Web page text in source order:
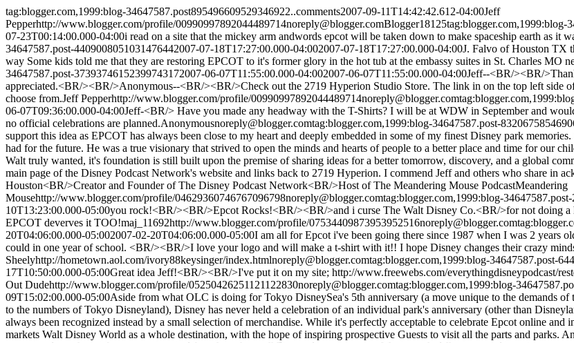
tag:blogger.com,1999:blog-34647587.post895496609529346922..comments2007-09-11T14:42:42.612-04:00Jeff
Pepperhttp://www.blogger.com/profile/00990997892044489714noreply@blogger.comBlogger181 25tag:blogger.com,1999:blog-
07-23T00:14:00.000-04:00i read on a site that the mickey arm andwords epcot will be taken down to make spaceship earth as it
34647587.post-4409008051031476442007-07-18T17:27:00.000-04:002007-07-18T17:27:00.000-04:00J. Falvo of Houston TX
way Some kids told me that they are restoring EPCOT to it's former glory in the hot tub at the embassy suites in St. Charles MO
34647587.post-37393746152399743172007-06-07T11:55:00.000-04:002007-06-07T11:55:00.000-04:00Jeff--<BR/><BR/
appreciated.<BR/><BR/>Anonymous--<BR/><BR/>Check out the 2719 Hyperion Studio Store. The link in on the top left side
choose from.Jeff Pepperhttp://www.blogger.com/profile/00990997892044489714noreply@blogger.com
06-07T09:36:00.000-04:00Jeff-<BR/> Have you made any headway with the T-Shirts? I will be at WDW in September and
no official celebrations are planned.Anonymousnoreply@blogger.comtag:blogger.com,1999:blog-34647587.post-
support this idea as EPCOT has always been close to my heart and deeply embedded in some of my finest Disney park
had for the future. He was a true visionary that strived to open the minds and hearts of people to a better place and time for our
Walt truly wanted, it's foundation is still built upon the premise of sharing ideas for a better tomorrow, discovery, and a global
main page of the Disney Podcast Network's website and links back to 2719 Hyperion. I commend Jeff and others who share in
Houston<BR/>Creator and Founder of The Disney Podcast Network<BR/>Host of The Meandering Mouse PodcastMeandering
Mousehttp://www.blogger.com/profile/04629360746767096798noreply@blogger.comtag:blogger.com,1999:blog-
10T13:23:00.000-05:00you rock!<BR/><BR/>Epcot Rocks!<BR/><BR/>and i curse The Walt Disney Co.<BR/>for not doing
EPCOT deverves it TOO!maj_11692http://www.blogger.com/profile/07534409873953952516noreply@blogger.com
20T04:06:00.000-05:002007-02-20T04:06:00.000-05:00I am all for Epcot i've been going there since 1987 when I was 2 years
could in one year of school. <BR/><BR/>I love your logo and will make a t-shirt with it!! I hope Disney changes their crazy
Sheelyhttp://hometown.aol.com/ivory88keysinger/index.htmlnoreply@blogger.comtag:blogger.com,1999:blog-34647587.post-
17T10:50:00.000-05:00Great idea Jeff!<BR/><BR/>I've put it on my site; http://www.freewebs.com/everythingdisneypodcast/
Out Dudehttp://www.blogger.com/profile/05250426251121122830noreply@blogger.comtag:blogger.com,1999:blog-
09T15:02:00.000-05:00Aside from what OLC is doing for Tokyo DisneySea's 5th anniversary (a move unique to the demands
to the numbers of Tokyo Disneyland), Disney has never held a celebration of an individual park's anniversary (other than
always been recognized instead by a small selection of merchandise. While it's perfectly acceptable to celebrate Epcot online
markets Walt Disney World as a whole destination, with the hope of inspiring prospective Guests to visit all the parts and parks.